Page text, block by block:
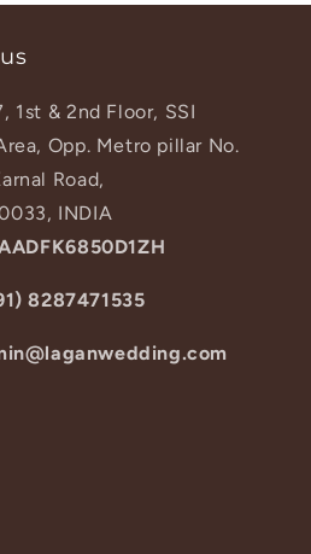
1st & 2nd Floor, SSI
Opp. Metro pillar No.
Road,
INDIA
8287471535